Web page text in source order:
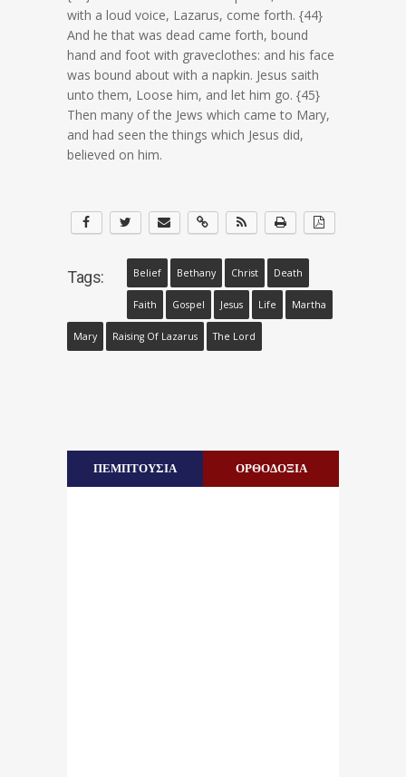
with a loud voice, Lazarus, come forth. {44}
And he that was dead came forth, bound
hand and foot with graveclothes: and his face
was bound about with a napkin. Jesus saith
unto them, Loose him, and let him go. {45}
Then many of the Jews which came to Mary,
and had seen the things which Jesus did,
believed on him.
Tags: Belief Bethany Christ Death
Faith Gospel Jesus Life Martha
Mary Raising Of Lazarus The Lord
ΠΕΜΠΤΟΥΣΙΑ ΟΡΘΟΔΟΞΙΑ